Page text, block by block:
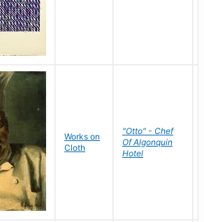
Works on
Cloth
"Otto" - Chef
Of Algonquin
Hotel